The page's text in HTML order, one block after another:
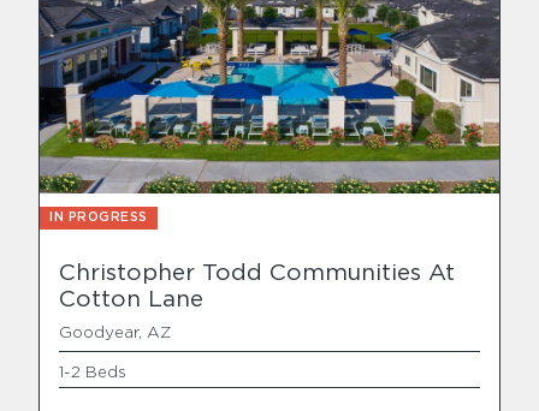
IN PROGRESS
Christopher Todd Communities At
Cotton Lane
Goodyear, AZ
1-2 Beds